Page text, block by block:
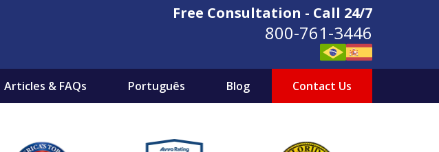
Free Consultation - Call 24/7
800-761-3446
Articles & FAQs Português Blog Contact Us